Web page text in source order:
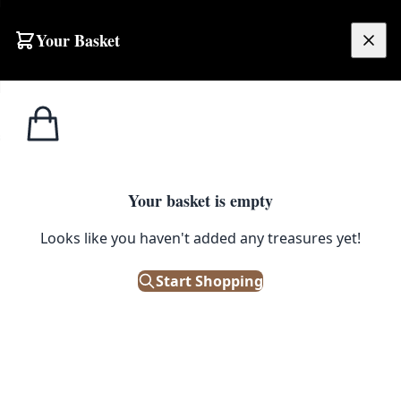
Your Basket
Your basket is empty
Looks like you haven't added any treasures yet!
Start Shopping